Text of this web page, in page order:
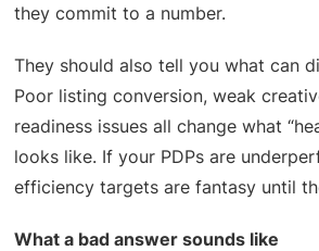
they commit to a number.
They should also tell you what can
Poor listing conversion, weak
readiness issues all change what
looks like. If your PDPs are
efficiency targets are fantasy until
What a bad answer sounds like